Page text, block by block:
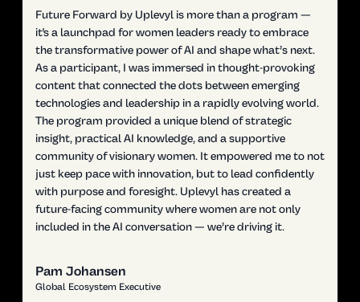
Future Forward by Uplevyl is more than a program —
it's a launchpad for women leaders ready to embrace
the transformative power of AI and shape what’s next.
As a participant, I was immersed in thought-provoking
content that connected the dots between emerging
technologies and leadership in a rapidly evolving world.
The program provided a unique blend of strategic
insight, practical AI knowledge, and a supportive
community of visionary women. It empowered me to not
just keep pace with innovation, but to lead confidently
with purpose and foresight. Uplevyl has created a
future-facing community where women are not only
included in the AI conversation — we’re driving it.
Pam Johansen
Global Ecosystem Executive